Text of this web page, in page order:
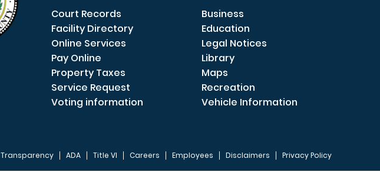
Court Records
Facility Directory
Online Services
Pay Online
Property Taxes
Service Request
Voting information
Business
Education
Legal Notices
Library
Maps
Recreation
Vehicle Information
Transparency ADA Title VI Careers Employees Disclaimers Privacy Policy